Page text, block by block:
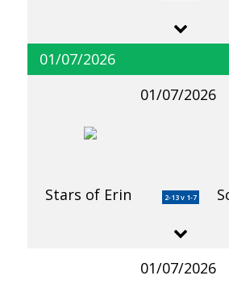
01/07/2026
01/07/2026
Stars of Erin 2-13 v 1-7
01/07/2026